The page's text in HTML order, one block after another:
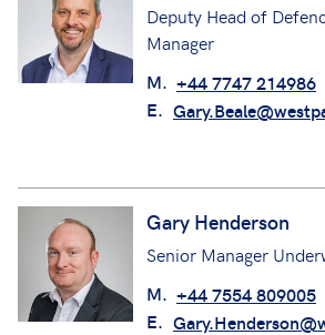
Deputy Head of
Manager
M. +44 7747 214986
E.
Gary Henderson
Senior Manager
M. +44 7554 809005
E.